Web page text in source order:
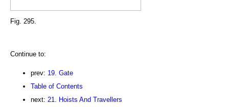
Fig. 295.
Continue to:
prev: 19. Gate
Table of Contents
next: 21. Hoists And Travellers